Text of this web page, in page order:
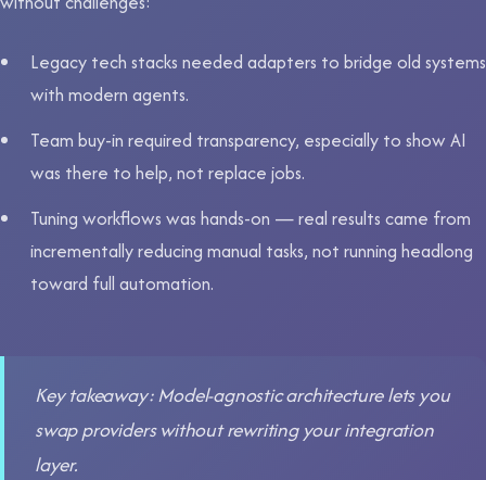
Legacy tech stacks needed adapters to bridge old systems
with modern agents.
Team buy-in required transparency, especially to show AI
was there to help, not replace jobs.
Tuning workflows was hands-on — real results came from
incrementally reducing manual tasks, not running headlong
toward full automation.
Key takeaway: Model-agnostic architecture lets you
swap providers without rewriting your integration
layer.